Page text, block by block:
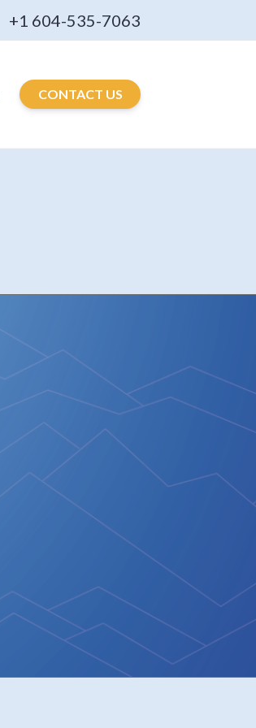
+1 604-535-7063
CONTACT US